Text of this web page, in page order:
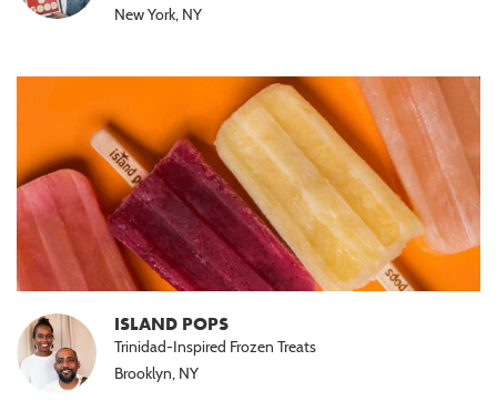
New York, NY
ISLAND POPS
Trinidad-Inspired Frozen Treats
Brooklyn, NY